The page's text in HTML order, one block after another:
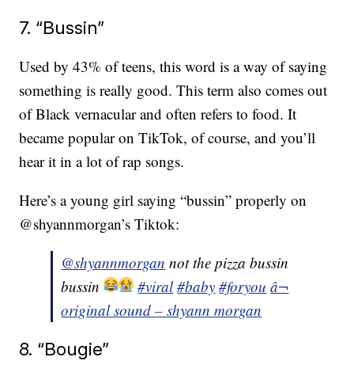
7. “Bussin”
Used by 43% of teens, this word is a way of saying
something is really good. This term also comes out
of Black vernacular and often refers to food. It
became popular on TikTok, of course, and you’ll
hear it in a lot of rap songs.
Here’s a young girl saying “bussin” properly on
@shyannmorgan’s Tiktok:
@shyannmorgan not the pizza bussin
bussin
#viral #baby #foryou â¬
original sound – shyann morgan
8. “Bougie”